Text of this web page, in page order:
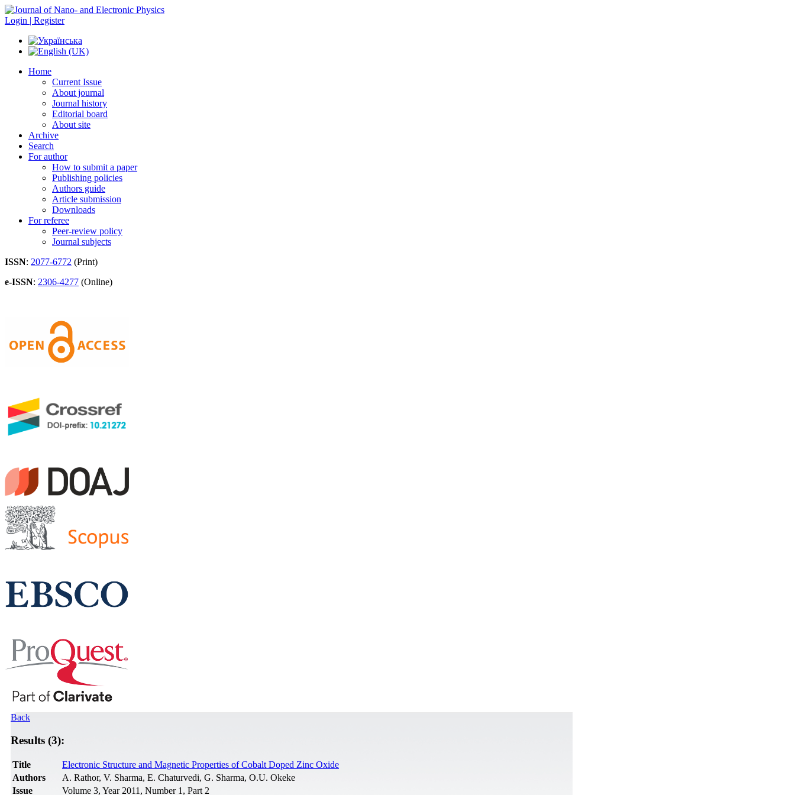
Login | Register
Home
Current Issue
About journal
Journal history
Editorial board
About site
Archive
Search
For author
How to submit a paper
Publishing policies
Authors guide
Article submission
Downloads
For referee
Peer-review policy
Journal subjects
ISSN: 2077-6772 (Print)
e-ISSN: 2306-4277 (Online)
Back
Results (3):
Title
Electronic Structure and Magnetic Properties of Cobalt Doped Zinc Oxide
Authors
A. Rathor, V. Sharma, E. Chaturvedi, G. Sharma, O.U. Okeke
Issue
Volume 3, Year 2011, Number 1, Part 2